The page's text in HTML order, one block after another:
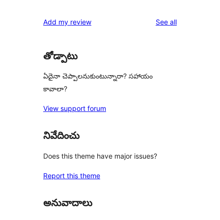
Add my review See allreviews
తోడ్పాటు
ఏదైనా చెప్పాలనుకుంటున్నారా? సహాయం
కావాలా?
View support forum
నివేదించు
Does this theme have major issues?
Report this theme
అనువాదాలు